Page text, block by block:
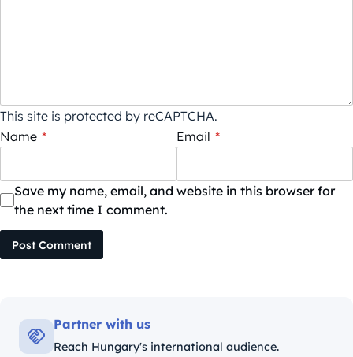
This site is protected by reCAPTCHA.
Name * Email *
Save my name, email, and website in this browser for
the next time I comment.
Post Comment
Partner with us
Reach Hungary's international audience.